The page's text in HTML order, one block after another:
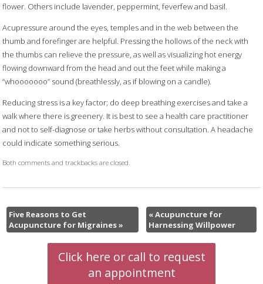
flower. Others include lavender, peppermint, feverfew and basil.
Acupressure around the eyes, temples and in the web between the
thumb and forefinger are helpful. Pressing the hollows of the neck with
the thumbs can relieve the pressure, as well as visualizing hot energy
flowing downward from the head and out the feet while making a
“whooooooo” sound (breathlessly, as if blowing on a candle).
Reducing stress is a key factor; do deep breathing exercises and take a
walk where there is greenery. It is best to see a health care practitioner
and not to self-diagnose or take herbs without consultation. A headache
could indicate something serious.
Both comments and trackbacks are closed.
Five Reasons to Get
Acupuncture for Migraines»
«Acupuncture for
Harnessing Willpower
Click here or call to request
an appointment